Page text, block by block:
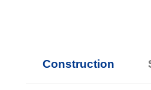
Construction